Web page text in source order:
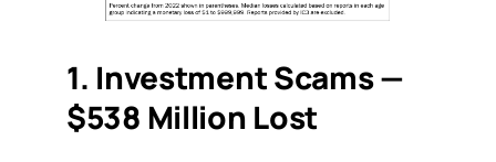
1. Investment Scams —
$538 Million Lost